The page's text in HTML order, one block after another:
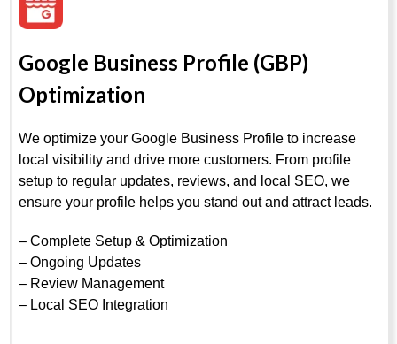
Google Business Profile (GBP)
Optimization
We optimize your Google Business Profile to increase
local visibility and drive more customers. From profile
setup to regular updates, reviews, and local SEO, we
ensure your profile helps you stand out and attract leads.
– Complete Setup & Optimization
– Ongoing Updates
– Review Management
– Local SEO Integration